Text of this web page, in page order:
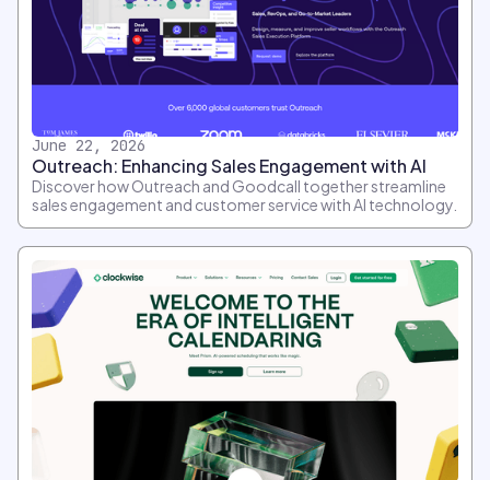
June 22, 2026
Outreach: Enhancing Sales Engagement with AI
Discover how Outreach and Goodcall together streamline
sales engagement and customer service with AI technology.